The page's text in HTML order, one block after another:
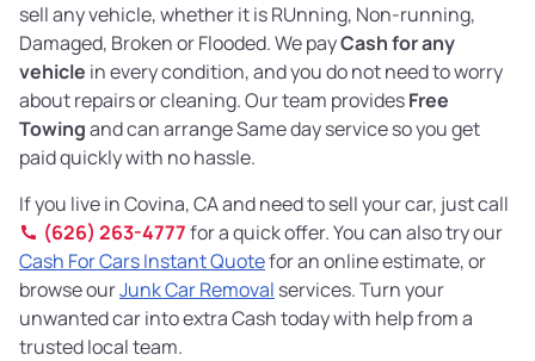
sell any vehicle, whether it is RUnning, Non-running,
Damaged, Broken or Flooded. We payCash for any
vehicle in every condition, and you do not need to worry
about repairs or cleaning. Our team providesFree
Towingand can arrange Same day service so you get
paid quickly with no hassle.
If you live in Covina, CA and need to sell your car, just call
(626) 263-4777for a quick offer. You can also try our
Cash For Cars Instant Quotefor an online estimate, or
browse ourJunk Car Removal services. Turn your
unwanted car into extra Cash today with help from a
trusted local team.